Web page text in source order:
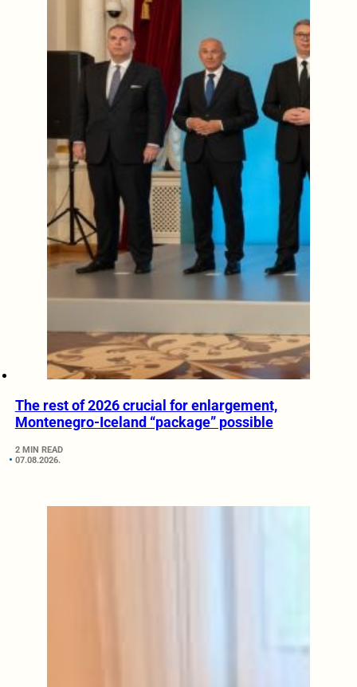
The rest of 2026 crucial for enlargement,
Montenegro-Iceland “package” possible
2 MIN READ
07.08.2026.